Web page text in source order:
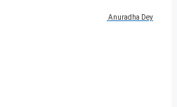
Anuradha Dey